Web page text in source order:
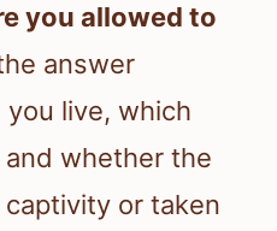
you allowed to
answer
live, which
whether the
or taken